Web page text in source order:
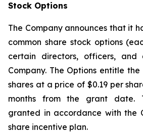
Stock Options
The Company announces that it
common share stock options
certain directors, officers, and
Company. The Options entitle
shares at a price of $0.19 per
months from the grant date.
granted in accordance with the
share incentive plan.